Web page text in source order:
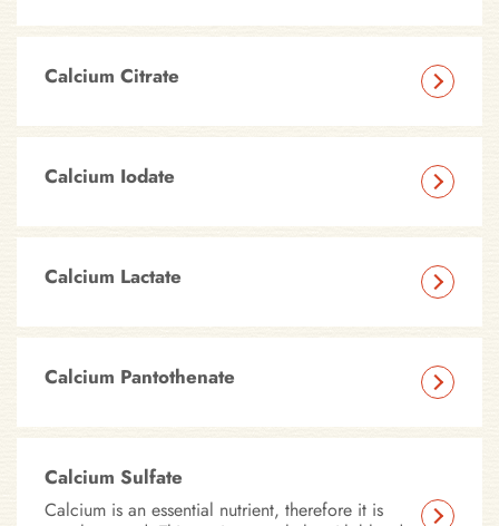
Calcium Citrate
Calcium Iodate
Calcium Lactate
Calcium Pantothenate
Calcium Sulfate
Calcium is an essential nutrient, therefore it is